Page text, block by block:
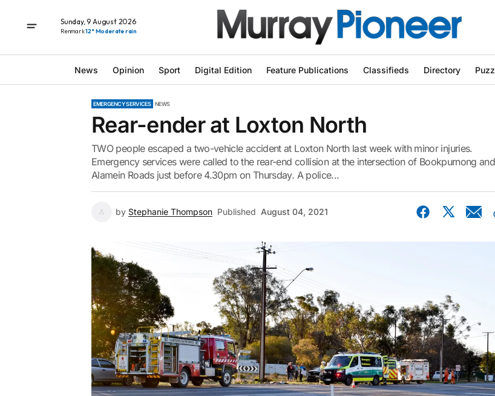
Sunday, 9 August 2026
Renmark12° Moderate rain
News Opinion Sport Digital Edition Feature Publications Classifieds Directory
EMERGENCY SERVICES NEWS
Rear-ender at Loxton North
TWO people escaped a two-vehicle accident at Loxton North last week with minor injuries.
Emergency services were called to the rear-end collision at the intersection of Bookpurnong and
Alamein Roads just before 4.30pm on Thursday. A police...
by Stephanie Thompson Published August 04, 2021